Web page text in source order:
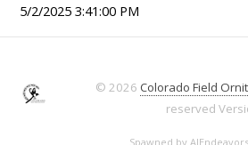
5/2/2025 3:41:00 PM
© 2026 Colorado Field
reserved
Spawned by